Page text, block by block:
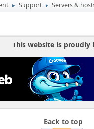
► Support ► Servers &
This website is proudly
Back to top